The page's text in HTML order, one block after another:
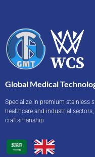
Global Medical
Specialize in premium stainless
healthcare and industrial
craftsmanship